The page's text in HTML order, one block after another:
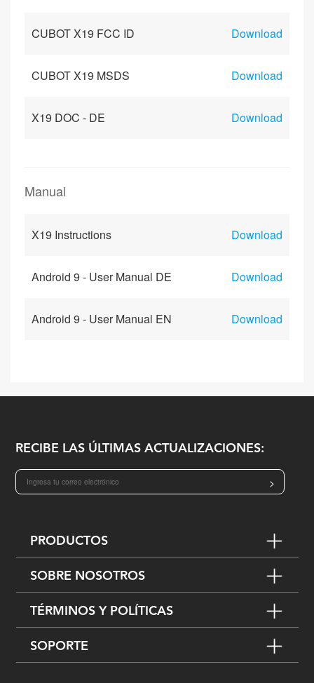
CUBOT X19 FCC ID Download
CUBOT X19 MSDS Download
X19 DOC - DE Download
Manual
X19 Instructions Download
Android 9 - User Manual DE Download
Android 9 - User Manual EN Download
RECIBE LAS ÚLTIMAS ACTUALIZACIONES:
>
PRODUCTOS
SOBRE NOSOTROS
TÉRMINOS Y POLÍTICAS
SOPORTE